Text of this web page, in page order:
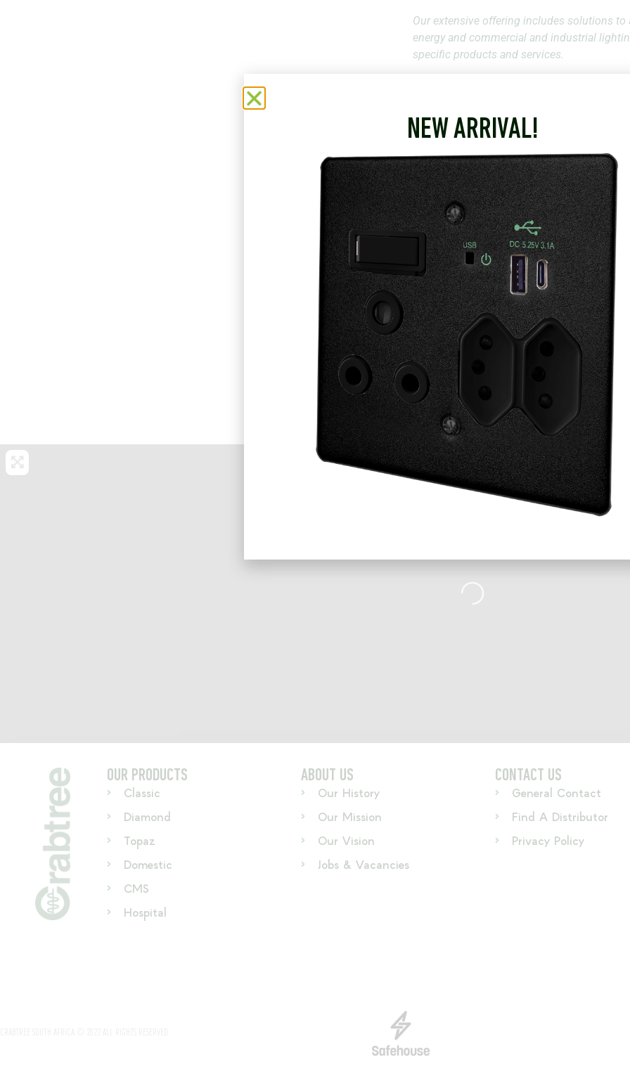
Our extensive offering includes solutions
energy and commercial and industrial
specific products and services.
We supply and distribute the widest range
21 Specialised Divisions. That translates
vast, with over 58 individual branches
the Indian Ocean Islands. Our reach allows
manufacturing, construction, wholesale,
does it all –
If you or your business needs electrical
no doubt we have the perfect solution for you.
41 Potgieter St
Alberton
Gauteng
1451
South Africa
Loading...
OUR PRODUCTS
Classic
Diamond
Topaz
Domestic
CMS
Hospital
ABOUT US
Our History
Our Mission
Our Vision
Jobs & Vacancies
CONTACT US
General Contact
Find A Distributor
Privacy Policy
CRABTREE SOUTH AFRICA © 2022 ALL RIGHTS RESERVED
NEW ARRIVAL!